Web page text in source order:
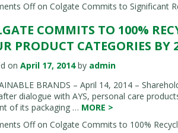
Offon Colgate Commits to Significant
COMMITS TO 100%
PRODUCT CATEGORIES BY
on April 17, 2014 by admin
BRANDS – April 14, 2014 –
dialogue with AYS, personal care
of its packaging … MORE >
Offon Colgate Commits to 100%